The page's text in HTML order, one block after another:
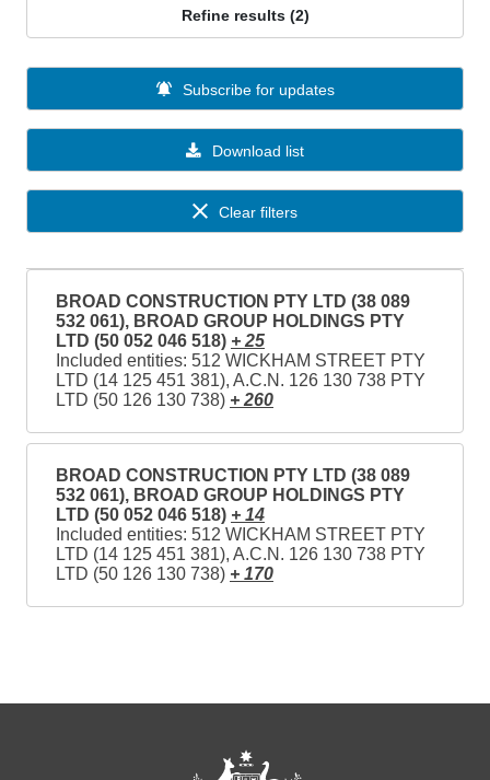
Refine results (2)
Download list
Subscribe for updates
Clear filters
BROAD CONSTRUCTION PTY LTD (38 089
532 061), BROAD GROUP HOLDINGS PTY
LTD (50 052 046 518) + 25
Included entities: 512 WICKHAM STREET PTY
LTD (14 125 451 381), A.C.N. 126 130 738 PTY
LTD (50 126 130 738) + 260
BROAD CONSTRUCTION PTY LTD (38 089
532 061), BROAD GROUP HOLDINGS PTY
LTD (50 052 046 518) + 14
Included entities: 512 WICKHAM STREET PTY
LTD (14 125 451 381), A.C.N. 126 130 738 PTY
LTD (50 126 130 738) + 170